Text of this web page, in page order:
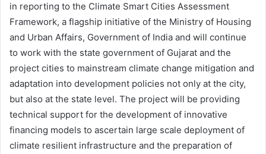
in reporting to the Climate Smart Cities Assessment
Framework, a flagship initiative of the Ministry of Housing
and Urban Affairs, Government of India and will continue
to work with the state government of Gujarat and the
project cities to mainstream climate change mitigation and
adaptation into development policies not only at the city,
but also at the state level. The project will be providing
technical support for the development of innovative
financing models to ascertain large scale deployment of
climate resilient infrastructure and the preparation of